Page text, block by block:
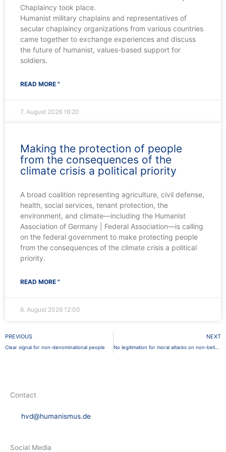
Chaplaincy took place.
Humanist military chaplains and representatives of
secular chaplaincy organizations from various countries
came together to exchange experiences and discuss
the future of humanist, values-based support for
soldiers.
READ MORE "
7. August 2026 16:20
Making the protection of people
from the consequences of the
climate crisis a political priority
A broad coalition representing agriculture, civil defense,
health, social services, tenant protection, the
environment, and climate—including the Humanist
Association of Germany | Federal Association—is calling
on the federal government to make protecting people
from the consequences of the climate crisis a political
priority.
READ MORE "
6. August 2026 12:00
Prev
PREVIOUS
Clear signal for non-denominational people
NEXT
No legitimation for moral attacks on non-believers
Contact
hvd@humanismus.de
Social Media